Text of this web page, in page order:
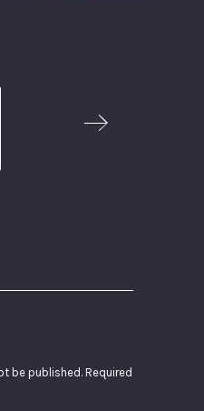
2
be published. Required